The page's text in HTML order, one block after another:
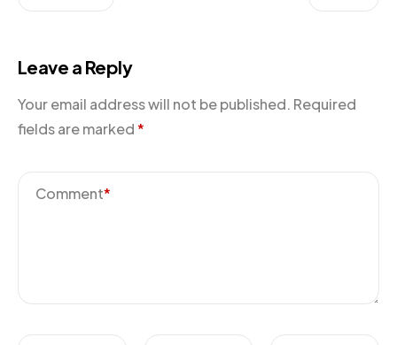
Leave a Reply
Your email address will not be published. Required
fields are marked*
Comment*